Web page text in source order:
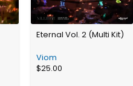
Eternal Vol. 2 (Multi Kit)
Viom
$25.00